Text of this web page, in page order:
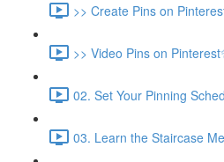
>> Create Pins on
>> Video Pins on
02. Set Your Pinning
03. Learn the Staircase